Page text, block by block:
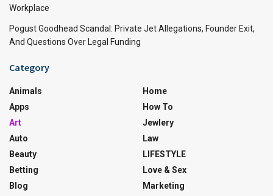
Workplace
Pogust Goodhead Scandal: Private Jet Allegations, Founder Exit,
And Questions Over Legal Funding
Category
Animals
Apps
Art
Auto
Beauty
Betting
Blog
Home
How To
Jewlery
Law
LIFESTYLE
Love & Sex
Marketing